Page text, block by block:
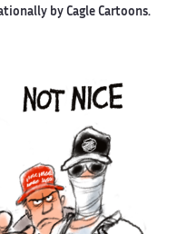
by Cagle Cartoons.